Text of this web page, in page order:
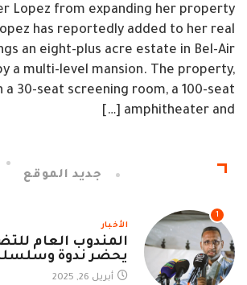
Lopez from expanding her property
has reportedly added to her real
an eight-plus acre estate in Bel-Air
a multi-level mansion. The property,
30-seat screening room, a 100-seat
amphitheater and […]
جديد الموقع
1
الأخبار
المندوب العام
يحضر ندوة
أبريل 26, 2025